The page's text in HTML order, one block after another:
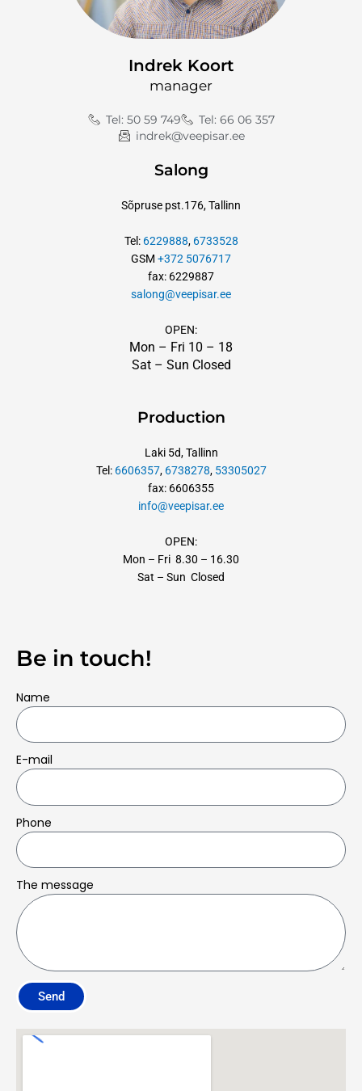
Be in touch!
Name
E-mail
Phone
The message
Send
Indrek Koort
manager
Tel: 50 59 749
Tel: 66 06 357
indrek@veepisar.ee
Salong
Sõpruse pst.176, Tallinn
Tel: 6229888, 6733528
GSM +372 5076717
fax: 6229887
salong@veepisar.ee
OPEN:
Mon – Fri 10 – 18
Sat – Sun Closed
Production
Laki 5d, Tallinn
Tel: 6606357, 6738278, 53305027
fax: 6606355
info@veepisar.ee
OPEN:
Mon – Fri 8.30 – 16.30
Sat – Sun Closed